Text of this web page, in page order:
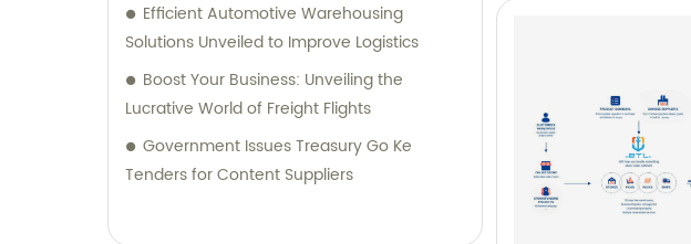
Efficient Automotive Warehousing
Solutions Unveiled to Improve Logistics
Boost Your Business: Unveiling the
Lucrative World of Freight Flights
Government Issues Treasury Go Ke
Tenders for Content Suppliers